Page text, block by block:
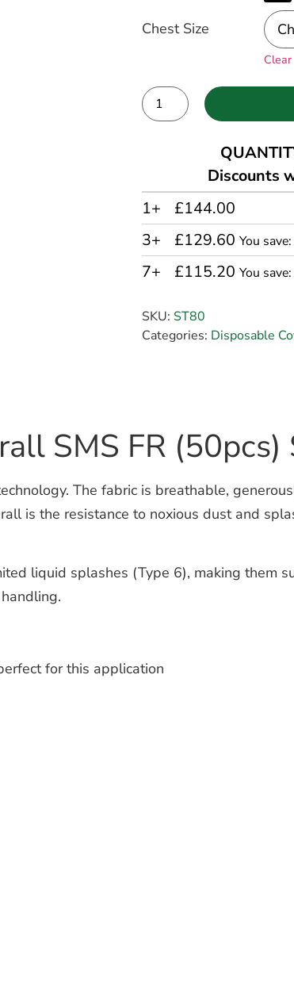
Chest Size
Clear
Discounts
1+
£144.00
3+
£129.60You
7+ £115.20You
SKU: ST80
Categories: Disposable
SMS FR (50pcs)
The fabric is breathable,
is the resistance to noxious dust and
liquid splashes (Type 6), making them
for this application